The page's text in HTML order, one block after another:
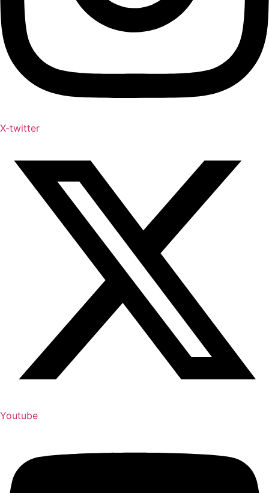
X-twitter
Youtube